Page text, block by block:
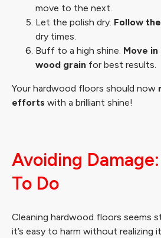
move to the next.
Let the polish dry. Follow
dry times.
Buff to a high shine. Move
wood grain for best results.
Your hardwood floors should now
efforts with a brilliant shine!
Avoiding
To Do
Cleaning hardwood floors seems
it’s easy to harm without realizing